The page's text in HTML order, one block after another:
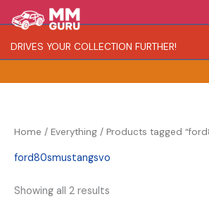
to
content
DRIVES YOUR COLLECTION FURTHER!
e
a
R
a
r
C
o
l
Home / Everything / Products tagged
ford80smustangsvo
Showing all 2 results